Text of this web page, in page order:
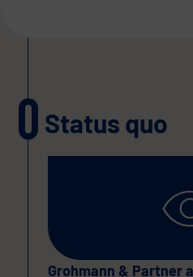
Status quo
Grohmann & Partner